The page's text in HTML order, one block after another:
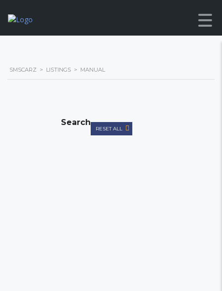
SMSCARZ > LISTINGS > MANUAL
Search
RESET ALL